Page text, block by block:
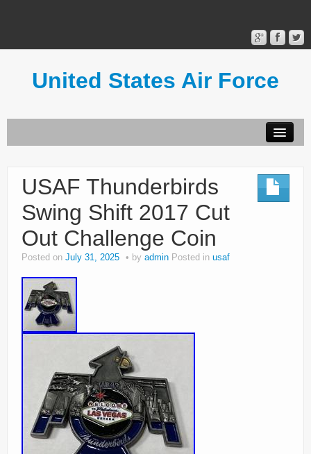
United States Air Force
Terms of Use
USAF Thunderbirds
Swing Shift 2017 Cut
Out Challenge Coin
Posted on July 31, 2025 by admin Posted in usaf